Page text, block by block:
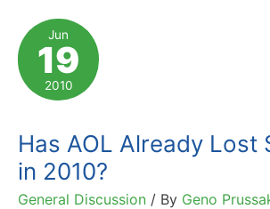
Chosen
by
5000
Affiliate
Jun
19
2010
Has AOL Already Lost
in 2010?
General Discussion / By Geno